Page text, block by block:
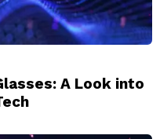
A Look into